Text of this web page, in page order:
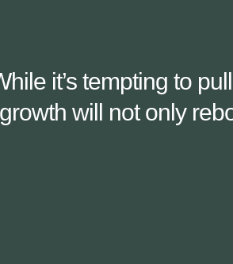
it’s tempting to
growth will not only